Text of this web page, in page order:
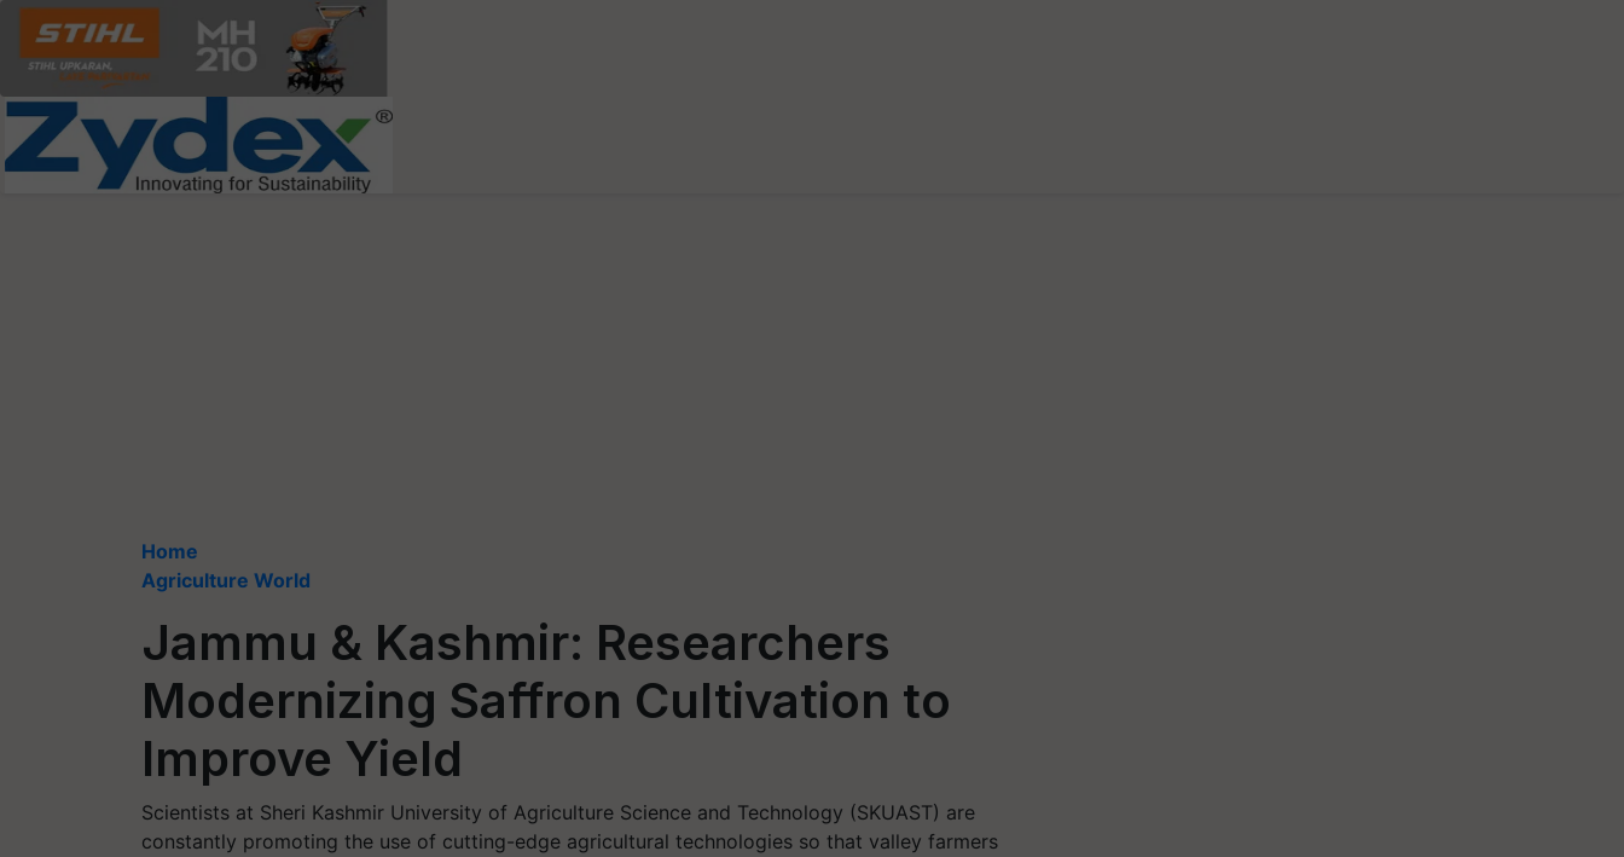
Home
Agriculture World
Jammu & Kashmir: Researchers
Modernizing Saffron Cultivation to
Improve Yield
Scientists at Sheri Kashmir University of Agriculture Science and Technology (SKUAST) are
constantly promoting the use of cutting-edge agricultural technologies so that valley farmers